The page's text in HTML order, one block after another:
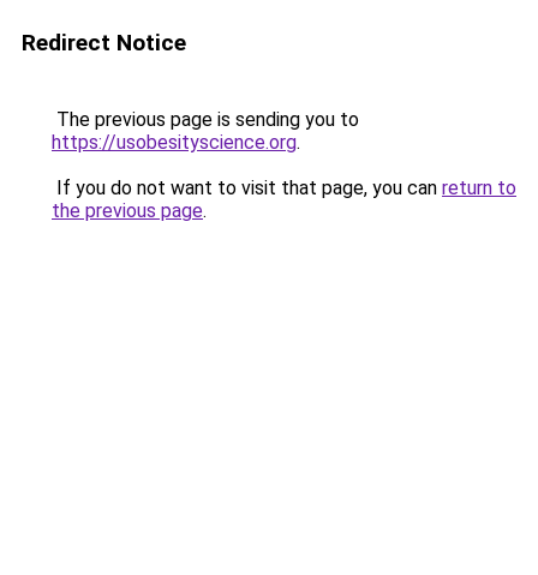
Redirect Notice
The previous page is sending you to
https://usobesityscience.org.
If you do not want to visit that page, you can return to
the previous page.